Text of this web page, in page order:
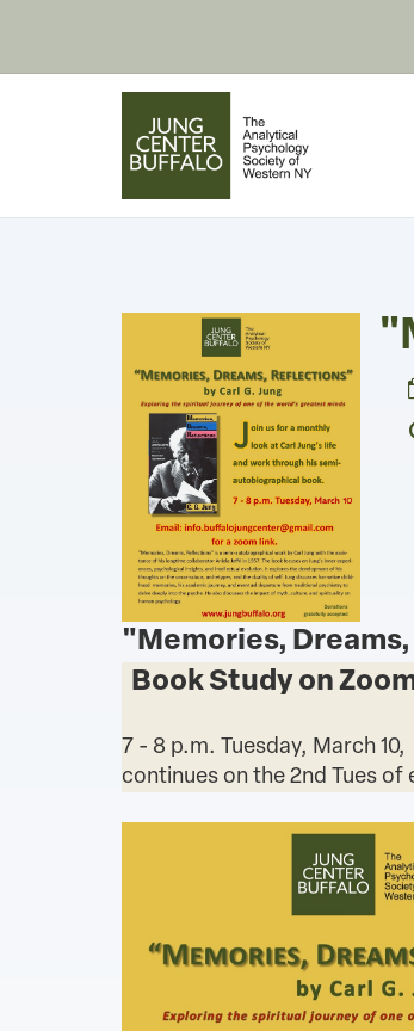
"Memories,
Book Study on
7 - 8 p.m. Tuesday, March 10,
continues on the 2nd Tues of